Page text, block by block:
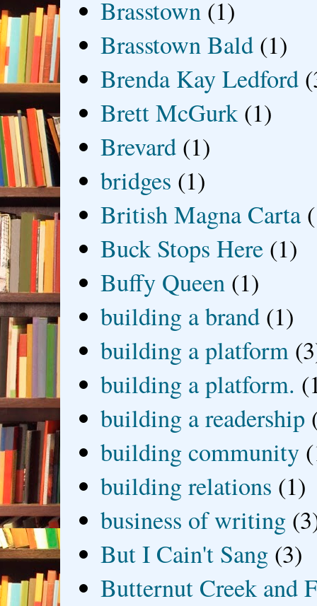
Brasstown (1)
Brasstown Bald (1)
Brenda Kay Ledford
Brett McGurk (1)
Brevard (1)
bridges (1)
British Magna Carta
Buck Stops Here (1)
Buffy Queen (1)
building a brand (1)
building a platform
building a platform.
building a readership
building community
building relations (1)
business of writing
But I Cain't Sang (3)
Butternut Creek and